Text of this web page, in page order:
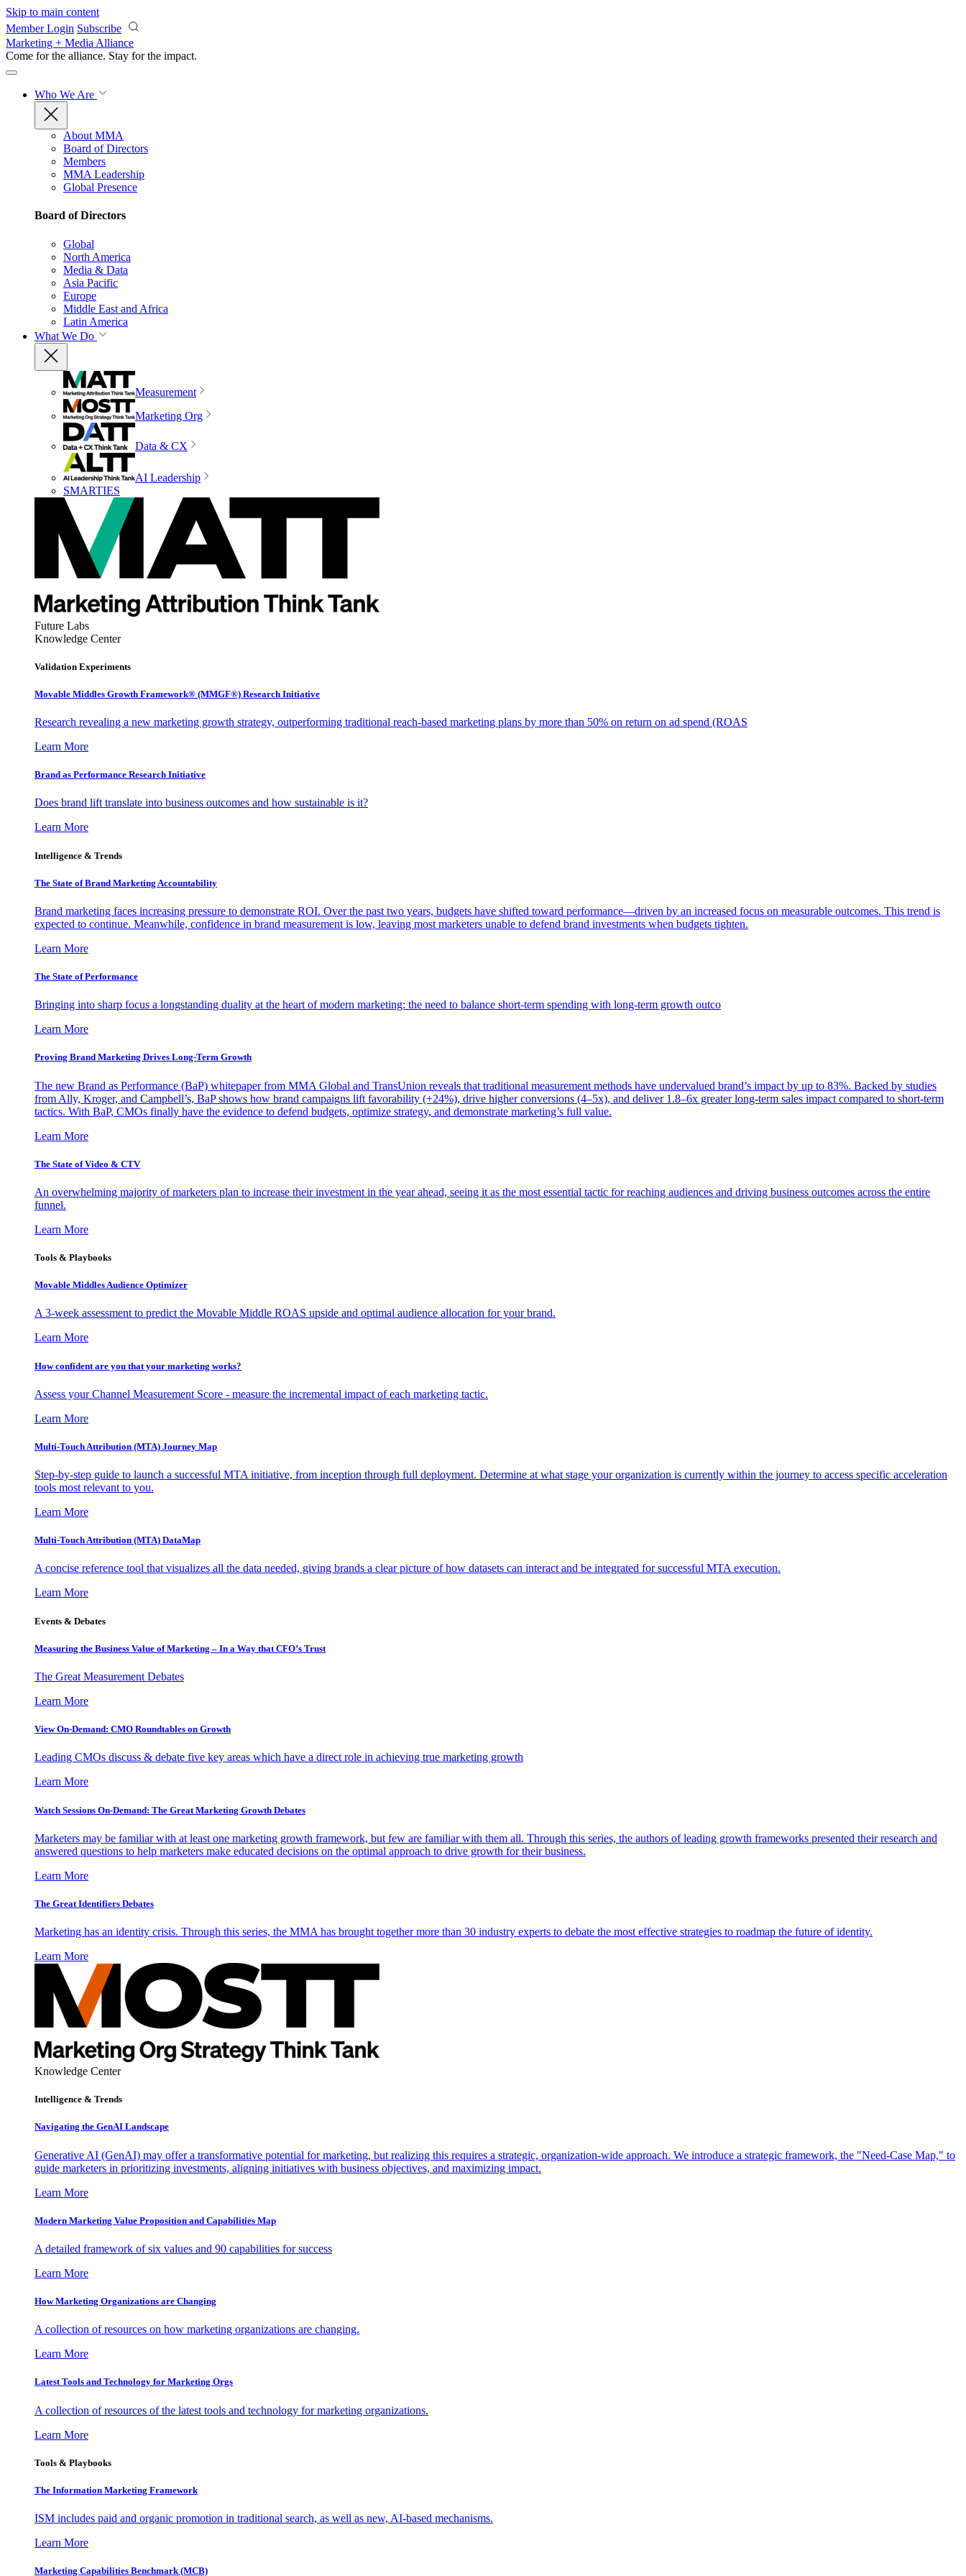
Skip to main content
Member Login Subscribe
Marketing + Media Alliance
Come for the alliance. Stay for the impact.
Who We Are
About MMA
Board of Directors
Members
MMA Leadership
Global Presence
Board of Directors
Global
North America
Media & Data
Asia Pacific
Europe
Middle East and Africa
Latin America
What We Do
Measurement
Marketing Org
Data & CX
AI Leadership
SMARTIES
Future Labs
Knowledge Center
Validation Experiments
Movable Middles Growth Framework® (MMGF®) Research Initiative
Research revealing a new marketing growth strategy, outperforming traditional reach-based marketing plans by more than 50% on return on ad spend (ROAS
Learn More
Brand as Performance Research Initiative
Does brand lift translate into business outcomes and how sustainable is it?
Learn More
Intelligence & Trends
The State of Brand Marketing Accountability
Brand marketing faces increasing pressure to demonstrate ROI. Over the past two years, budgets have shifted toward performance—driven by an increased focus on measurable outcomes. This trend is
expected to continue. Meanwhile, confidence in brand measurement is low, leaving most marketers unable to defend brand investments when budgets tighten.
Learn More
The State of Performance
Bringing into sharp focus a longstanding duality at the heart of modern marketing: the need to balance short-term spending with long-term growth outco
Learn More
Proving Brand Marketing Drives Long-Term Growth
The new Brand as Performance (BaP) whitepaper from MMA Global and TransUnion reveals that traditional measurement methods have undervalued brand’s impact by up to 83%. Backed by studies
from Ally, Kroger, and Campbell’s, BaP shows how brand campaigns lift favorability (+24%), drive higher conversions (4–5x), and deliver 1.8–6x greater long-term sales impact compared to short-term
tactics. With BaP, CMOs finally have the evidence to defend budgets, optimize strategy, and demonstrate marketing’s full value.
Learn More
The State of Video & CTV
An overwhelming majority of marketers plan to increase their investment in the year ahead, seeing it as the most essential tactic for reaching audiences and driving business outcomes across the entire
funnel.
Learn More
Tools & Playbooks
Movable Middles Audience Optimizer
A 3-week assessment to predict the Movable Middle ROAS upside and optimal audience allocation for your brand.
Learn More
How confident are you that your marketing works?
Assess your Channel Measurement Score - measure the incremental impact of each marketing tactic.
Learn More
Multi-Touch Attribution (MTA) Journey Map
Step-by-step guide to launch a successful MTA initiative, from inception through full deployment. Determine at what stage your organization is currently within the journey to access specific acceleration
tools most relevant to you.
Learn More
Multi-Touch Attribution (MTA) DataMap
A concise reference tool that visualizes all the data needed, giving brands a clear picture of how datasets can interact and be integrated for successful MTA execution.
Learn More
Events & Debates
Measuring the Business Value of Marketing – In a Way that CFO’s Trust
The Great Measurement Debates
Learn More
View On-Demand: CMO Roundtables on Growth
Leading CMOs discuss & debate five key areas which have a direct role in achieving true marketing growth
Learn More
Watch Sessions On-Demand: The Great Marketing Growth Debates
Marketers may be familiar with at least one marketing growth framework, but few are familiar with them all. Through this series, the authors of leading growth frameworks presented their research and
answered questions to help marketers make educated decisions on the optimal approach to drive growth for their business.
Learn More
The Great Identifiers Debates
Marketing has an identity crisis. Through this series, the MMA has brought together more than 30 industry experts to debate the most effective strategies to roadmap the future of identity.
Learn More
Knowledge Center
Intelligence & Trends
Navigating the GenAI Landscape
Generative AI (GenAI) may offer a transformative potential for marketing, but realizing this requires a strategic, organization-wide approach. We introduce a strategic framework, the "Need-Case Map," to
guide marketers in prioritizing investments, aligning initiatives with business objectives, and maximizing impact.
Learn More
Modern Marketing Value Proposition and Capabilities Map
A detailed framework of six values and 90 capabilities for success
Learn More
How Marketing Organizations are Changing
A collection of resources on how marketing organizations are changing.
Learn More
Latest Tools and Technology for Marketing Orgs
A collection of resources of the latest tools and technology for marketing organizations.
Learn More
Tools & Playbooks
The Information Marketing Framework
ISM includes paid and organic promotion in traditional search, as well as new, AI-based mechanisms.
Learn More
Marketing Capabilities Benchmark (MCB)